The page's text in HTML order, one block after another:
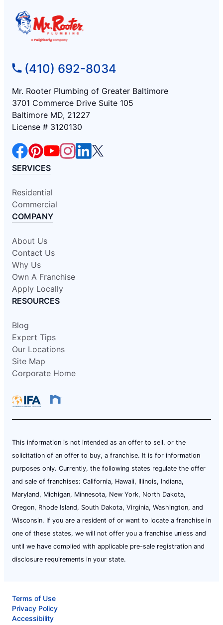
(410) 692-8034
Mr. Rooter Plumbing of Greater Baltimore
3701 Commerce Drive Suite 105
Baltimore MD, 21227
License # 3120130
SERVICES
Residential
Commercial
COMPANY
About Us
Contact Us
Why Us
Own A Franchise
Apply Locally
RESOURCES
Blog
Expert Tips
Our Locations
Site Map
Corporate Home
This information is not intended as an offer to sell, or the
solicitation of an offer to buy, a franchise. It is for information
purposes only. Currently, the following states regulate the offer
and sale of franchises: California, Hawaii, Illinois, Indiana,
Maryland, Michigan, Minnesota, New York, North Dakota,
Oregon, Rhode Island, South Dakota, Virginia, Washington, and
Wisconsin. If you are a resident of or want to locate a franchise in
one of these states, we will not offer you a franchise unless and
until we have complied with applicable pre-sale registration and
disclosure requirements in your state.
Terms of Use
Privacy Policy
Accessibility